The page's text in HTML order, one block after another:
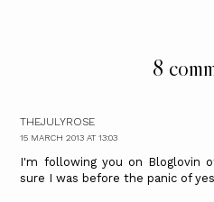
8
THEJULYROSE
15 MARCH 2013 AT 13:03
I'm following you on Bloglovin
sure I was before the panic of